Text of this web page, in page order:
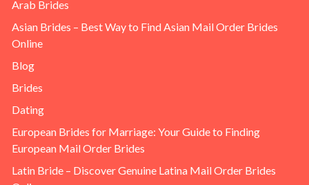
Arab Brides
Asian Brides – Best Way to Find Asian Mail Order Brides
Online
Blog
Brides
Dating
European Brides for Marriage: Your Guide to Finding
European Mail Order Brides
Latin Bride – Discover Genuine Latina Mail Order Brides